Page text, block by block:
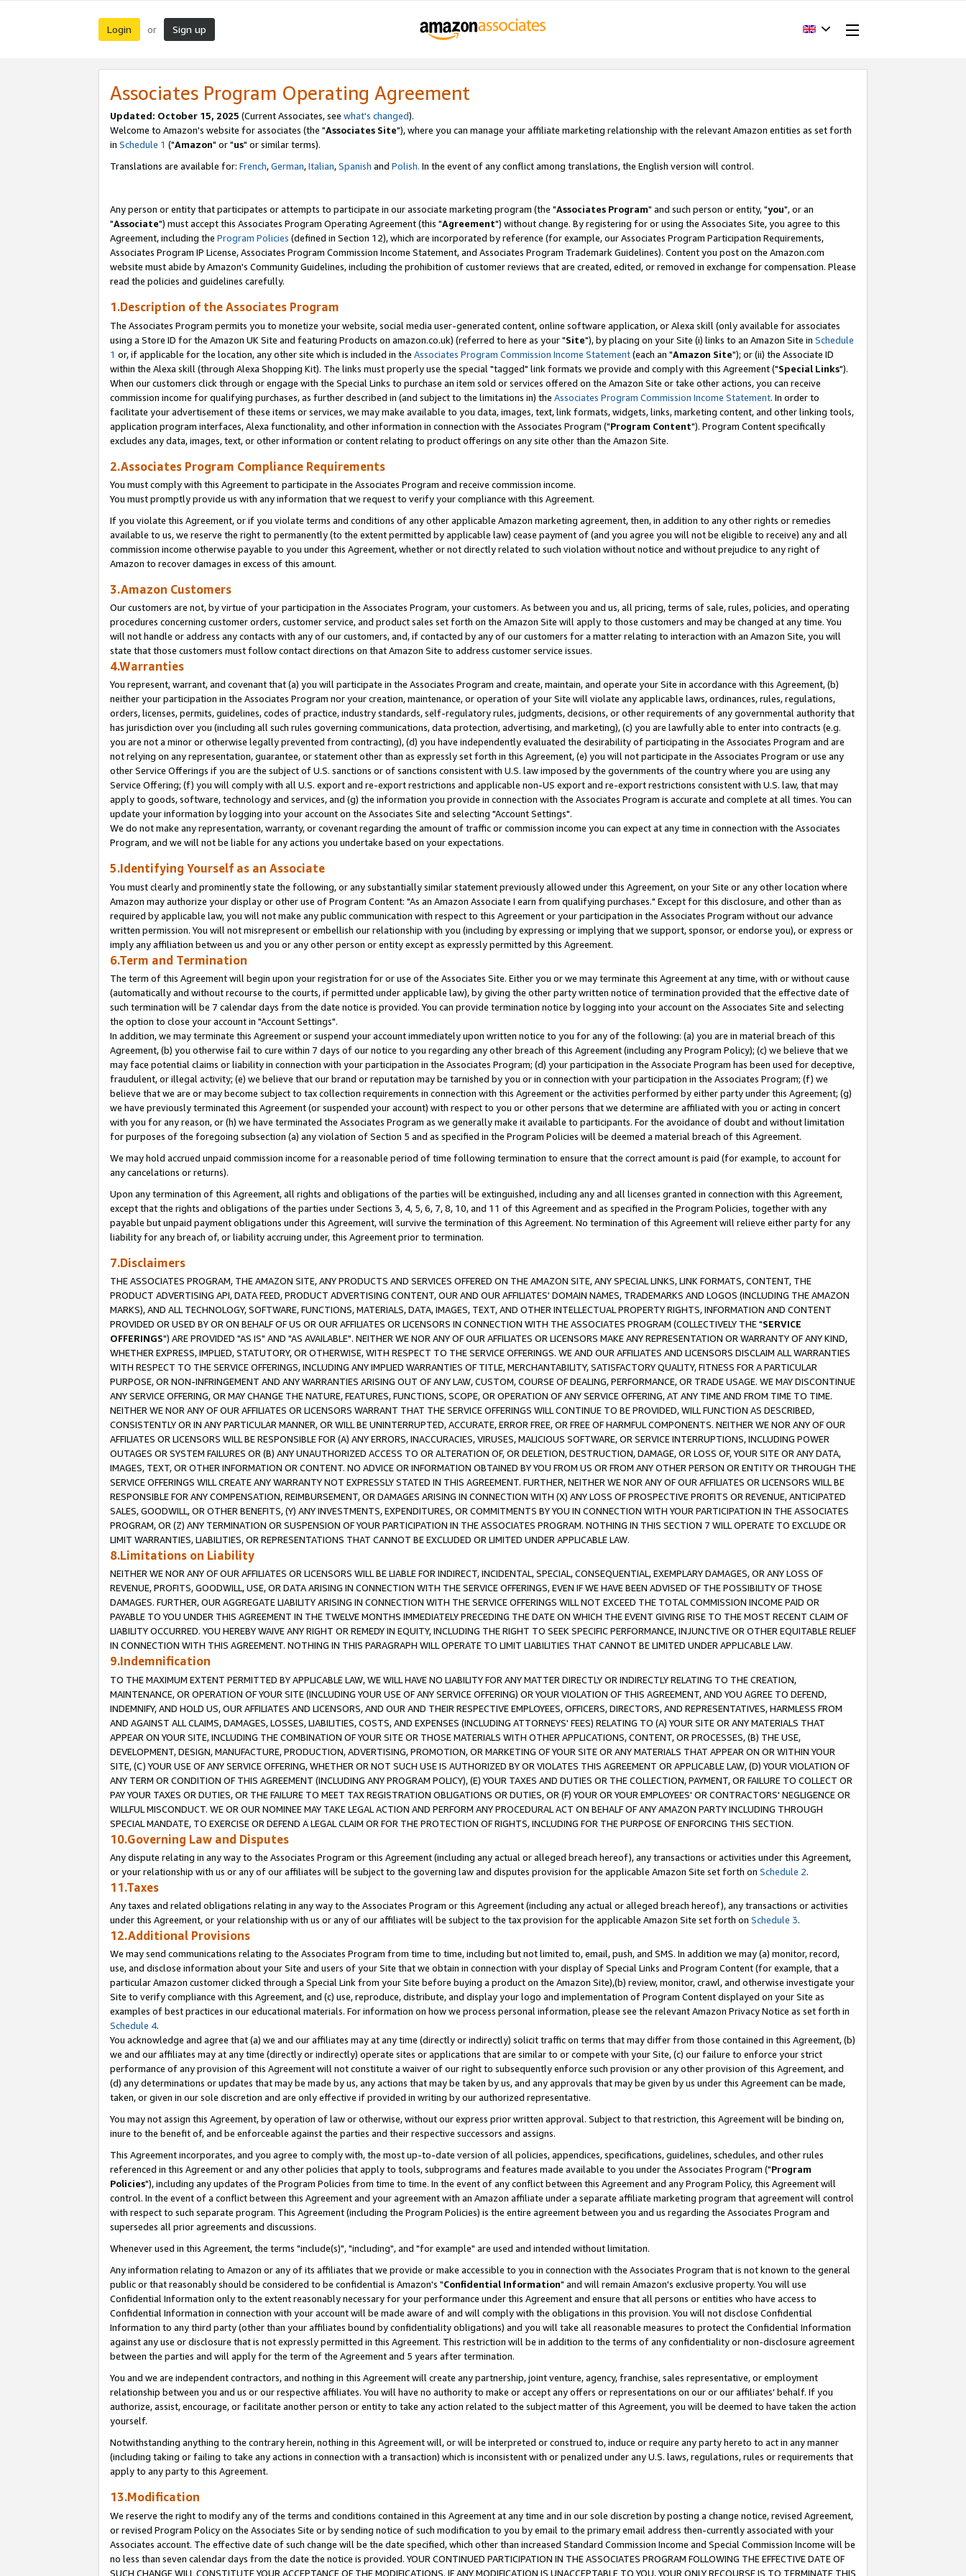
Login or Sign up
Associates Program Operating Agreement
Updated: October 15, 2025 (Current Associates, see what's changed).
Welcome to Amazon's website for associates (the "Associates Site"), where you can manage your affiliate marketing relationship with the relevant Amazon entities as set forth
in Schedule 1 ("Amazon" or "us" or similar terms).
Translations are available for: French,German,Italian,Spanish and Polish. In the event of any conflict among translations, the English version will control.
Any person or entity that participates or attempts to participate in our associate marketing program (the "Associates Program" and such person or entity, "you", or an
"Associate") must accept this Associates Program Operating Agreement (this "Agreement") without change. By registering for or using the Associates Site, you agree to this
Agreement, including the Program Policies (defined in Section 12), which are incorporated by reference (for example, our Associates Program Participation Requirements,
Associates Program IP License, Associates Program Commission Income Statement, and Associates Program Trademark Guidelines). Content you post on the Amazon.com
website must abide by Amazon's Community Guidelines, including the prohibition of customer reviews that are created, edited, or removed in exchange for compensation. Please
read the policies and guidelines carefully.
1.Description of the Associates Program
The Associates Program permits you to monetize your website, social media user-generated content, online software application, or Alexa skill (only available for associates
using a Store ID for the Amazon UK Site and featuring Products on amazon.co.uk) (referred to here as your "Site"), by placing on your Site (i) links to an Amazon Site in Schedule
1 or, if applicable for the location, any other site which is included in the Associates Program Commission Income Statement(each an "Amazon Site"); or (ii) the Associate ID
within the Alexa skill (through Alexa Shopping Kit). The links must properly use the special "tagged" link formats we provide and comply with this Agreement ("Special Links").
When our customers click through or engage with the Special Links to purchase an item sold or services offered on the Amazon Site or take other actions, you can receive
commission income for qualifying purchases, as further described in (and subject to the limitations in) the Associates Program Commission Income Statement. In order to
facilitate your advertisement of these items or services, we may make available to you data, images, text, link formats, widgets, links, marketing content, and other linking tools,
application program interfaces, Alexa functionality, and other information in connection with the Associates Program ("Program Content"). Program Content specifically
excludes any data, images, text, or other information or content relating to product offerings on any site other than the Amazon Site.
2.Associates Program Compliance Requirements
You must comply with this Agreement to participate in the Associates Program and receive commission income.
You must promptly provide us with any information that we request to verify your compliance with this Agreement.
If you violate this Agreement, or if you violate terms and conditions of any other applicable Amazon marketing agreement, then, in addition to any other rights or remedies
available to us, we reserve the right to permanently (to the extent permitted by applicable law) cease payment of (and you agree you will not be eligible to receive) any and all
commission income otherwise payable to you under this Agreement, whether or not directly related to such violation without notice and without prejudice to any right of
Amazon to recover damages in excess of this amount.
3.Amazon Customers
Our customers are not, by virtue of your participation in the Associates Program, your customers. As between you and us, all pricing, terms of sale, rules, policies, and operating
procedures concerning customer orders, customer service, and product sales set forth on the Amazon Site will apply to those customers and may be changed at any time. You
will not handle or address any contacts with any of our customers, and, if contacted by any of our customers for a matter relating to interaction with an Amazon Site, you will
state that those customers must follow contact directions on that Amazon Site to address customer service issues.
4.Warranties
You represent, warrant, and covenant that (a) you will participate in the Associates Program and create, maintain, and operate your Site in accordance with this Agreement, (b)
neither your participation in the Associates Program nor your creation, maintenance, or operation of your Site will violate any applicable laws, ordinances, rules, regulations,
orders, licenses, permits, guidelines, codes of practice, industry standards, self-regulatory rules, judgments, decisions, or other requirements of any governmental authority that
has jurisdiction over you (including all such rules governing communications, data protection, advertising, and marketing), (c) you are lawfully able to enter into contracts (e.g.
you are not a minor or otherwise legally prevented from contracting), (d) you have independently evaluated the desirability of participating in the Associates Program and are
not relying on any representation, guarantee, or statement other than as expressly set forth in this Agreement, (e) you will not participate in the Associates Program or use any
other Service Offerings if you are the subject of U.S. sanctions or of sanctions consistent with U.S. law imposed by the governments of the country where you are using any
Service Offering; (f) you will comply with all U.S. export and re-export restrictions and applicable non-US export and re-export restrictions consistent with U.S. law, that may
apply to goods, software, technology and services, and (g) the information you provide in connection with the Associates Program is accurate and complete at all times. You can
update your information by logging into your account on the Associates Site and selecting "Account Settings".
We do not make any representation, warranty, or covenant regarding the amount of traffic or commission income you can expect at any time in connection with the Associates
Program, and we will not be liable for any actions you undertake based on your expectations.
5.Identifying Yourself as an Associate
You must clearly and prominently state the following, or any substantially similar statement previously allowed under this Agreement, on your Site or any other location where
Amazon may authorize your display or other use of Program Content: "As an Amazon Associate I earn from qualifying purchases." Except for this disclosure, and other than as
required by applicable law, you will not make any public communication with respect to this Agreement or your participation in the Associates Program without our advance
written permission. You will not misrepresent or embellish our relationship with you (including by expressing or implying that we support, sponsor, or endorse you), or express or
imply any affiliation between us and you or any other person or entity except as expressly permitted by this Agreement.
6.Term and Termination
The term of this Agreement will begin upon your registration for or use of the Associates Site. Either you or we may terminate this Agreement at any time, with or without cause
(automatically and without recourse to the courts, if permitted under applicable law), by giving the other party written notice of termination provided that the effective date of
such termination will be 7 calendar days from the date notice is provided. You can provide termination notice by logging into your account on the Associates Site and selecting
the option to close your account in "Account Settings".
In addition, we may terminate this Agreement or suspend your account immediately upon written notice to you for any of the following: (a) you are in material breach of this
Agreement, (b) you otherwise fail to cure within 7 days of our notice to you regarding any other breach of this Agreement (including any Program Policy); (c) we believe that we
may face potential claims or liability in connection with your participation in the Associates Program; (d) your participation in the Associate Program has been used for deceptive,
fraudulent, or illegal activity; (e) we believe that our brand or reputation may be tarnished by you or in connection with your participation in the Associates Program; (f) we
believe that we are or may become subject to tax collection requirements in connection with this Agreement or the activities performed by either party under this Agreement; (g)
we have previously terminated this Agreement (or suspended your account) with respect to you or other persons that we determine are affiliated with you or acting in concert
with you for any reason, or (h) we have terminated the Associates Program as we generally make it available to participants. For the avoidance of doubt and without limitation
for purposes of the foregoing subsection (a) any violation of Section 5 and as specified in the Program Policies will be deemed a material breach of this Agreement.
We may hold accrued unpaid commission income for a reasonable period of time following termination to ensure that the correct amount is paid (for example, to account for
any cancelations or returns).
Upon any termination of this Agreement, all rights and obligations of the parties will be extinguished, including any and all licenses granted in connection with this Agreement,
except that the rights and obligations of the parties under Sections 3, 4, 5, 6, 7, 8, 10, and 11 of this Agreement and as specified in the Program Policies, together with any
payable but unpaid payment obligations under this Agreement, will survive the termination of this Agreement. No termination of this Agreement will relieve either party for any
liability for any breach of, or liability accruing under, this Agreement prior to termination.
7.Disclaimers
THE ASSOCIATES PROGRAM, THE AMAZON SITE, ANY PRODUCTS AND SERVICES OFFERED ON THE AMAZON SITE, ANY SPECIAL LINKS, LINK FORMATS, CONTENT, THE
PRODUCT ADVERTISING API, DATA FEED, PRODUCT ADVERTISING CONTENT, OUR AND OUR AFFILIATES' DOMAIN NAMES, TRADEMARKS AND LOGOS (INCLUDING THE AMAZON
MARKS), AND ALL TECHNOLOGY, SOFTWARE, FUNCTIONS, MATERIALS, DATA, IMAGES, TEXT, AND OTHER INTELLECTUAL PROPERTY RIGHTS, INFORMATION AND CONTENT
PROVIDED OR USED BY OR ON BEHALF OF US OR OUR AFFILIATES OR LICENSORS IN CONNECTION WITH THE ASSOCIATES PROGRAM (COLLECTIVELY THE "SERVICE
OFFERINGS") ARE PROVIDED "AS IS" AND "AS AVAILABLE". NEITHER WE NOR ANY OF OUR AFFILIATES OR LICENSORS MAKE ANY REPRESENTATION OR WARRANTY OF ANY KIND,
WHETHER EXPRESS, IMPLIED, STATUTORY, OR OTHERWISE, WITH RESPECT TO THE SERVICE OFFERINGS. WE AND OUR AFFILIATES AND LICENSORS DISCLAIM ALL WARRANTIES
WITH RESPECT TO THE SERVICE OFFERINGS, INCLUDING ANY IMPLIED WARRANTIES OF TITLE, MERCHANTABILITY, SATISFACTORY QUALITY, FITNESS FOR A PARTICULAR
PURPOSE, OR NON-INFRINGEMENT AND ANY WARRANTIES ARISING OUT OF ANY LAW, CUSTOM, COURSE OF DEALING, PERFORMANCE, OR TRADE USAGE. WE MAY DISCONTINUE
ANY SERVICE OFFERING, OR MAY CHANGE THE NATURE, FEATURES, FUNCTIONS, SCOPE, OR OPERATION OF ANY SERVICE OFFERING, AT ANY TIME AND FROM TIME TO TIME.
NEITHER WE NOR ANY OF OUR AFFILIATES OR LICENSORS WARRANT THAT THE SERVICE OFFERINGS WILL CONTINUE TO BE PROVIDED, WILL FUNCTION AS DESCRIBED,
CONSISTENTLY OR IN ANY PARTICULAR MANNER, OR WILL BE UNINTERRUPTED, ACCURATE, ERROR FREE, OR FREE OF HARMFUL COMPONENTS. NEITHER WE NOR ANY OF OUR
AFFILIATES OR LICENSORS WILL BE RESPONSIBLE FOR (A) ANY ERRORS, INACCURACIES, VIRUSES, MALICIOUS SOFTWARE, OR SERVICE INTERRUPTIONS, INCLUDING POWER
OUTAGES OR SYSTEM FAILURES OR (B) ANY UNAUTHORIZED ACCESS TO OR ALTERATION OF, OR DELETION, DESTRUCTION, DAMAGE, OR LOSS OF, YOUR SITE OR ANY DATA,
IMAGES, TEXT, OR OTHER INFORMATION OR CONTENT. NO ADVICE OR INFORMATION OBTAINED BY YOU FROM US OR FROM ANY OTHER PERSON OR ENTITY OR THROUGH THE
SERVICE OFFERINGS WILL CREATE ANY WARRANTY NOT EXPRESSLY STATED IN THIS AGREEMENT. FURTHER, NEITHER WE NOR ANY OF OUR AFFILIATES OR LICENSORS WILL BE
RESPONSIBLE FOR ANY COMPENSATION, REIMBURSEMENT, OR DAMAGES ARISING IN CONNECTION WITH (X) ANY LOSS OF PROSPECTIVE PROFITS OR REVENUE, ANTICIPATED
SALES, GOODWILL, OR OTHER BENEFITS, (Y) ANY INVESTMENTS, EXPENDITURES, OR COMMITMENTS BY YOU IN CONNECTION WITH YOUR PARTICIPATION IN THE ASSOCIATES
PROGRAM, OR (Z) ANY TERMINATION OR SUSPENSION OF YOUR PARTICIPATION IN THE ASSOCIATES PROGRAM. NOTHING IN THIS SECTION 7 WILL OPERATE TO EXCLUDE OR
LIMIT WARRANTIES, LIABILITIES, OR REPRESENTATIONS THAT CANNOT BE EXCLUDED OR LIMITED UNDER APPLICABLE LAW.
8.Limitations on Liability
NEITHER WE NOR ANY OF OUR AFFILIATES OR LICENSORS WILL BE LIABLE FOR INDIRECT, INCIDENTAL, SPECIAL, CONSEQUENTIAL, EXEMPLARY DAMAGES, OR ANY LOSS OF
REVENUE, PROFITS, GOODWILL, USE, OR DATA ARISING IN CONNECTION WITH THE SERVICE OFFERINGS, EVEN IF WE HAVE BEEN ADVISED OF THE POSSIBILITY OF THOSE
DAMAGES. FURTHER, OUR AGGREGATE LIABILITY ARISING IN CONNECTION WITH THE SERVICE OFFERINGS WILL NOT EXCEED THE TOTAL COMMISSION INCOME PAID OR
PAYABLE TO YOU UNDER THIS AGREEMENT IN THE TWELVE MONTHS IMMEDIATELY PRECEDING THE DATE ON WHICH THE EVENT GIVING RISE TO THE MOST RECENT CLAIM OF
LIABILITY OCCURRED. YOU HEREBY WAIVE ANY RIGHT OR REMEDY IN EQUITY, INCLUDING THE RIGHT TO SEEK SPECIFIC PERFORMANCE, INJUNCTIVE OR OTHER EQUITABLE RELIEF
IN CONNECTION WITH THIS AGREEMENT. NOTHING IN THIS PARAGRAPH WILL OPERATE TO LIMIT LIABILITIES THAT CANNOT BE LIMITED UNDER APPLICABLE LAW.
9.Indemnification
TO THE MAXIMUM EXTENT PERMITTED BY APPLICABLE LAW, WE WILL HAVE NO LIABILITY FOR ANY MATTER DIRECTLY OR INDIRECTLY RELATING TO THE CREATION,
MAINTENANCE, OR OPERATION OF YOUR SITE (INCLUDING YOUR USE OF ANY SERVICE OFFERING) OR YOUR VIOLATION OF THIS AGREEMENT, AND YOU AGREE TO DEFEND,
INDEMNIFY, AND HOLD US, OUR AFFILIATES AND LICENSORS, AND OUR AND THEIR RESPECTIVE EMPLOYEES, OFFICERS, DIRECTORS, AND REPRESENTATIVES, HARMLESS FROM
AND AGAINST ALL CLAIMS, DAMAGES, LOSSES, LIABILITIES, COSTS, AND EXPENSES (INCLUDING ATTORNEYS' FEES) RELATING TO (A) YOUR SITE OR ANY MATERIALS THAT
APPEAR ON YOUR SITE, INCLUDING THE COMBINATION OF YOUR SITE OR THOSE MATERIALS WITH OTHER APPLICATIONS, CONTENT, OR PROCESSES, (B) THE USE,
DEVELOPMENT, DESIGN, MANUFACTURE, PRODUCTION, ADVERTISING, PROMOTION, OR MARKETING OF YOUR SITE OR ANY MATERIALS THAT APPEAR ON OR WITHIN YOUR
SITE, (C) YOUR USE OF ANY SERVICE OFFERING, WHETHER OR NOT SUCH USE IS AUTHORIZED BY OR VIOLATES THIS AGREEMENT OR APPLICABLE LAW, (D) YOUR VIOLATION OF
ANY TERM OR CONDITION OF THIS AGREEMENT (INCLUDING ANY PROGRAM POLICY), (E) YOUR TAXES AND DUTIES OR THE COLLECTION, PAYMENT, OR FAILURE TO COLLECT OR
PAY YOUR TAXES OR DUTIES, OR THE FAILURE TO MEET TAX REGISTRATION OBLIGATIONS OR DUTIES, OR (F) YOUR OR YOUR EMPLOYEES' OR CONTRACTORS' NEGLIGENCE OR
WILLFUL MISCONDUCT. WE OR OUR NOMINEE MAY TAKE LEGAL ACTION AND PERFORM ANY PROCEDURAL ACT ON BEHALF OF ANY AMAZON PARTY INCLUDING THROUGH
SPECIAL MANDATE, TO EXERCISE OR DEFEND A LEGAL CLAIM OR FOR THE PROTECTION OF RIGHTS, INCLUDING FOR THE PURPOSE OF ENFORCING THIS SECTION.
10.Governing Law and Disputes
Any dispute relating in any way to the Associates Program or this Agreement (including any actual or alleged breach hereof), any transactions or activities under this Agreement,
or your relationship with us or any of our affiliates will be subject to the governing law and disputes provision for the applicable Amazon Site set forth on Schedule 2.
11.Taxes
Any taxes and related obligations relating in any way to the Associates Program or this Agreement (including any actual or alleged breach hereof), any transactions or activities
under this Agreement, or your relationship with us or any of our affiliates will be subject to the tax provision for the applicable Amazon Site set forth on Schedule 3.
12.Additional Provisions
We may send communications relating to the Associates Program from time to time, including but not limited to, email, push, and SMS. In addition we may (a) monitor, record,
use, and disclose information about your Site and users of your Site that we obtain in connection with your display of Special Links and Program Content (for example, that a
particular Amazon customer clicked through a Special Link from your Site before buying a product on the Amazon Site),(b) review, monitor, crawl, and otherwise investigate your
Site to verify compliance with this Agreement, and (c) use, reproduce, distribute, and display your logo and implementation of Program Content displayed on your Site as
examples of best practices in our educational materials. For information on how we process personal information, please see the relevant Amazon Privacy Notice as set forth in
Schedule 4.
You acknowledge and agree that (a) we and our affiliates may at any time (directly or indirectly) solicit traffic on terms that may differ from those contained in this Agreement, (b)
we and our affiliates may at any time (directly or indirectly) operate sites or applications that are similar to or compete with your Site, (c) our failure to enforce your strict
performance of any provision of this Agreement will not constitute a waiver of our right to subsequently enforce such provision or any other provision of this Agreement, and
(d) any determinations or updates that may be made by us, any actions that may be taken by us, and any approvals that may be given by us under this Agreement can be made,
taken, or given in our sole discretion and are only effective if provided in writing by our authorized representative.
You may not assign this Agreement, by operation of law or otherwise, without our express prior written approval. Subject to that restriction, this Agreement will be binding on,
inure to the benefit of, and be enforceable against the parties and their respective successors and assigns.
This Agreement incorporates, and you agree to comply with, the most up-to-date version of all policies, appendices, specifications, guidelines, schedules, and other rules
referenced in this Agreement or and any other policies that apply to tools, subprograms and features made available to you under the Associates Program ("Program
Policies"), including any updates of the Program Policies from time to time. In the event of any conflict between this Agreement and any Program Policy, this Agreement will
control. In the event of a conflict between this Agreement and your agreement with an Amazon affiliate under a separate affiliate marketing program that agreement will control
with respect to such separate program. This Agreement (including the Program Policies) is the entire agreement between you and us regarding the Associates Program and
supersedes all prior agreements and discussions.
Whenever used in this Agreement, the terms "include(s)", "including", and "for example" are used and intended without limitation.
Any information relating to Amazon or any of its affiliates that we provide or make accessible to you in connection with the Associates Program that is not known to the general
public or that reasonably should be considered to be confidential is Amazon's "Confidential Information" and will remain Amazon's exclusive property. You will use
Confidential Information only to the extent reasonably necessary for your performance under this Agreement and ensure that all persons or entities who have access to
Confidential Information in connection with your account will be made aware of and will comply with the obligations in this provision. You will not disclose Confidential
Information to any third party (other than your affiliates bound by confidentiality obligations) and you will take all reasonable measures to protect the Confidential Information
against any use or disclosure that is not expressly permitted in this Agreement. This restriction will be in addition to the terms of any confidentiality or non-disclosure agreement
between the parties and will apply for the term of the Agreement and 5 years after termination.
You and we are independent contractors, and nothing in this Agreement will create any partnership, joint venture, agency, franchise, sales representative, or employment
relationship between you and us or our respective affiliates. You will have no authority to make or accept any offers or representations on our or our affiliates' behalf. If you
authorize, assist, encourage, or facilitate another person or entity to take any action related to the subject matter of this Agreement, you will be deemed to have taken the action
yourself.
Notwithstanding anything to the contrary herein, nothing in this Agreement will, or will be interpreted or construed to, induce or require any party hereto to act in any manner
(including taking or failing to take any actions in connection with a transaction) which is inconsistent with or penalized under any U.S. laws, regulations, rules or requirements that
apply to any party to this Agreement.
13.Modification
We reserve the right to modify any of the terms and conditions contained in this Agreement at any time and in our sole discretion by posting a change notice, revised Agreement,
or revised Program Policy on the Associates Site or by sending notice of such modification to you by email to the primary email address then-currently associated with your
Associates account. The effective date of such change will be the date specified, which other than increased Standard Commission Income and Special Commission Income will be
no less than seven calendar days from the date the notice is provided. YOUR CONTINUED PARTICIPATION IN THE ASSOCIATES PROGRAM FOLLOWING THE EFFECTIVE DATE OF
SUCH CHANGE WILL CONSTITUTE YOUR ACCEPTANCE OF THE MODIFICATIONS. IF ANY MODIFICATION IS UNACCEPTABLE TO YOU, YOUR ONLY RECOURSE IS TO TERMINATE THIS